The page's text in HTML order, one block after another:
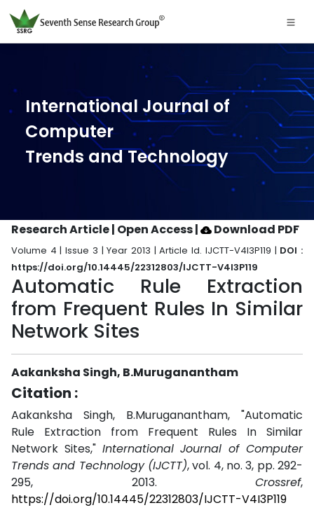
International Journal of
Computer
Trends and Technology
Research Article | Open Access| Download PDF
Volume 4 | Issue 3 | Year 2013 | Article Id. IJCTT-V4I3P119 | DOI :
https://doi.org/10.14445/22312803/IJCTT-V4I3P119
Automatic Rule Extraction
from Frequent Rules In Similar
Network Sites
Aakanksha Singh, B.Muruganantham
Citation :
Aakanksha Singh, B.Muruganantham, "Automatic
Rule Extraction from Frequent Rules In Similar
Network Sites," International Journal of Computer
Trends and Technology (IJCTT), vol. 4, no. 3, pp. 292-
295, 2013. Crossref,
https://doi.org/10.14445/22312803/IJCTT-V4I3P119